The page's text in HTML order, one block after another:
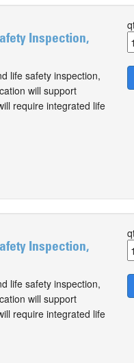
Inspection,
life safety inspection,
will support
require integrated life
Inspection,
life safety inspection,
will support
require integrated life